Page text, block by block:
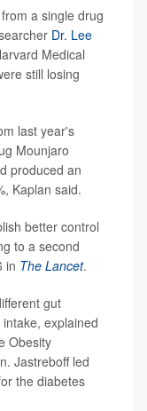
a single drug
Dr. Lee
Medical
still losing
last year's
Mounjaro
produced an
Kaplan said.
better control
to a second
in The Lancet.
gut
explained
Obesity
Jastreboff led
the diabetes